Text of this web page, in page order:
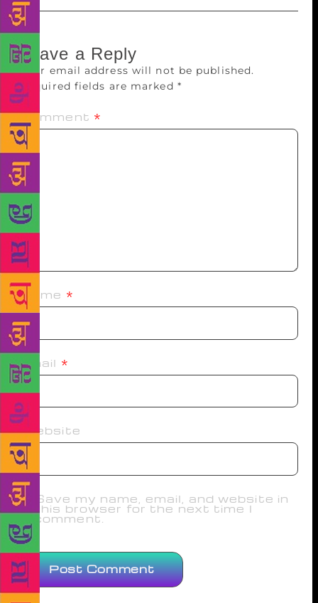
Leave a Reply
Your email address will not be published.
Required fields are marked *
Comment *
Name *
Email *
Website
Save my name, email, and website in
this browser for the next time I
comment.